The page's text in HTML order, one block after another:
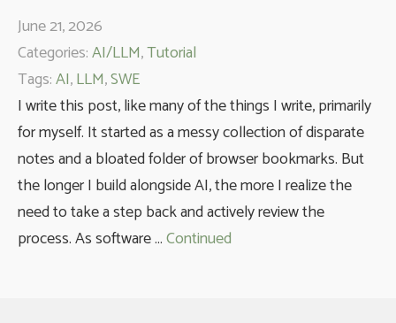
June 21, 2026
Categories:AI/LLM,Tutorial
Tags:AI,LLM,SWE
I write this post, like many of the things I write, primarily
for myself. It started as a messy collection of disparate
notes and a bloated folder of browser bookmarks. But
the longer I build alongside AI, the more I realize the
need to take a step back and actively review the
process. As software …Continued